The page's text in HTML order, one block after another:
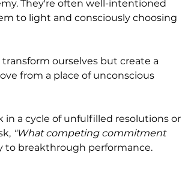
They're often well-intentioned
to light and consciously choosing
ourselves but create a
from a place of unconscious
a cycle of unfulfilled resolutions or
"What competing commitment
to breakthrough performance.